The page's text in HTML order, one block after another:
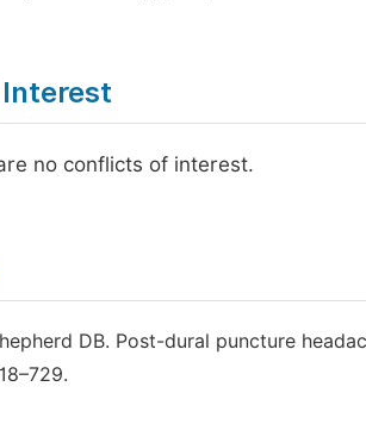
no conflicts of interest.
DB. Post-dural puncture